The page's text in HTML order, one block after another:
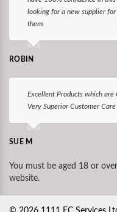
looking for a new supplier
them.
ROBIN
Excellent Products which
Very Superior Customer
SUE M
You must be aged 18 or
website.